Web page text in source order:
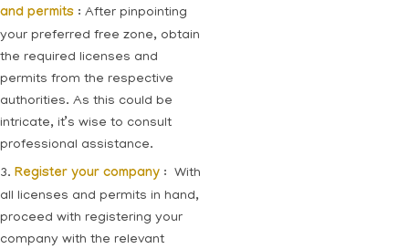
and permits : After pinpointing
your preferred free zone, obtain
the required licenses and
permits from the respective
authorities. As this could be
intricate, it’s wise to consult
professional assistance.
3. Register your company : With
all licenses and permits in hand,
proceed with registering your
company with the relevant